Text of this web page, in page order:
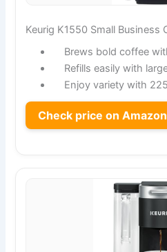
Keurig K1550 Small Business
Brews bold coffee
Refills easily with
Enjoy variety with
Check price on